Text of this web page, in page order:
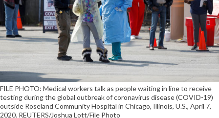
FILE PHOTO: Medical workers talk as people waiting in line to receive
testing during the global outbreak of coronavirus disease (COVID-19)
outside Roseland Community Hospital in Chicago, Illinois, U.S., April 7,
2020. REUTERS/Joshua Lott/File Photo